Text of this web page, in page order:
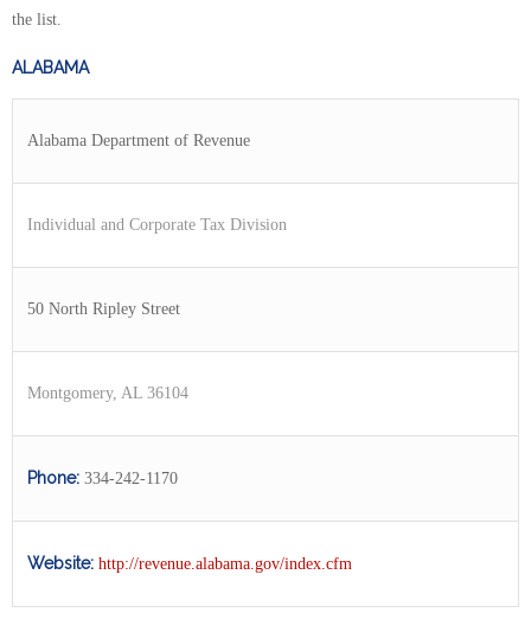
the list.
ALABAMA
Alabama Department of Revenue
Individual and Corporate Tax Division
50 North Ripley Street
Montgomery, AL 36104
Phone: 334-242-1170
Website: http://revenue.alabama.gov/index.cfm